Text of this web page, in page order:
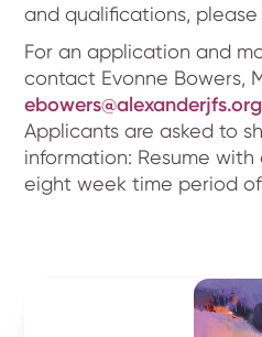
and qualifications,
For an application and
contact Evonne Bowers,
ebowers@alexanderjfs.org
Applicants are asked to
information: Resume
eight week time period